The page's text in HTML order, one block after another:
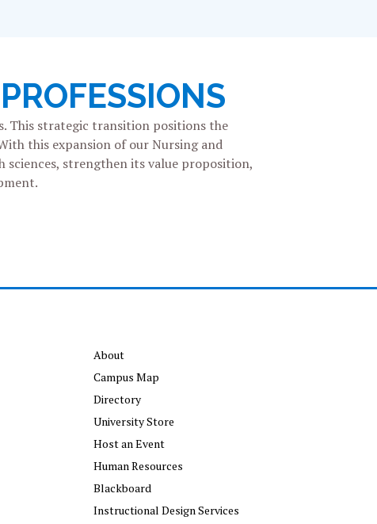
This strategic transition positions the
this expansion of our Nursing and
strengthen its value proposition,
About
Campus Map
Directory
University Store
Host an Event
Human Resources
Blackboard
Instructional Design Services